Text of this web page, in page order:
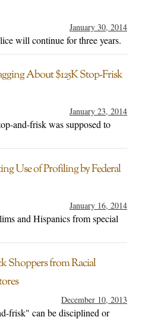
January 30, 2014
will continue for three years.
About $125K Stop-Frisk
January 23, 2014
and-frisk was supposed to
Use of Profiling by Federal
January 16, 2014
and Hispanics from special
Shoppers from Racial
December 10, 2013
frisk" can be disciplined or